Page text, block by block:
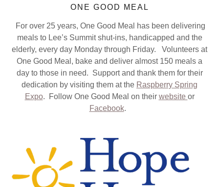
ONE GOOD MEAL
For over 25 years, One Good Meal has been delivering
meals to Lee’s Summit shut-ins, handicapped and the
elderly, every day Monday through Friday. Volunteers at
One Good Meal, bake and deliver almost 150 meals a
day to those in need. Support and thank them for their
dedication by visiting them at the Raspberry Spring
Expo. Follow One Good Meal on their website or
Facebook.